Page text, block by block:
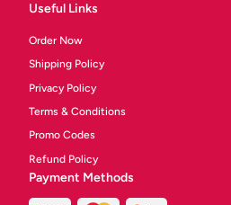
Useful Links
Order Now
Shipping Policy
Privacy Policy
Terms & Conditions
Promo Codes
Refund Policy
Payment Methods